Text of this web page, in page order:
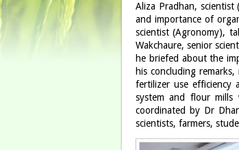
Aliza Pradhan,
and importance of
scientist (Agronomy),
Wakchaure, senior
he briefed about the
his concluding
fertilizer use efficiency
system and flour mills
coordinated by Dr
scientists, farmers,